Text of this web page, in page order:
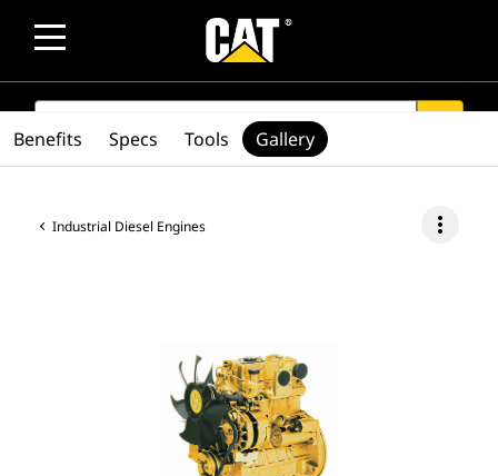
SEARCH
Industrial Diesel Engines more_vert
Benefits Specs Tools Gallery